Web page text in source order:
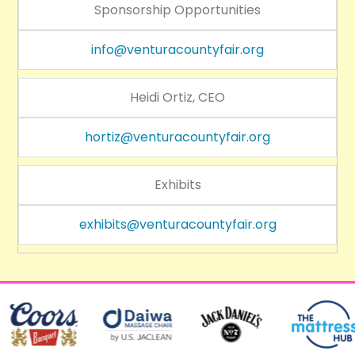
Sponsorship Opportunities
info@venturacountyfair.org
Heidi Ortiz, CEO
hortiz@venturacountyfair.org
Exhibits
exhibits@venturacountyfair.org